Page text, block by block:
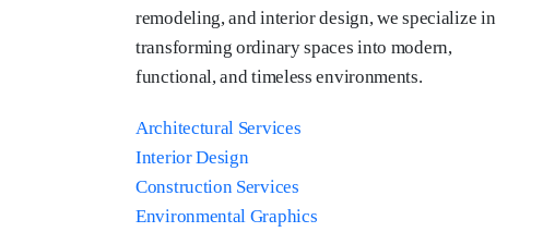
remodeling, and interior design, we specialize in
transforming ordinary spaces into modern,
functional, and timeless environments.
Architectural Services
Interior Design
Construction Services
Environmental Graphics